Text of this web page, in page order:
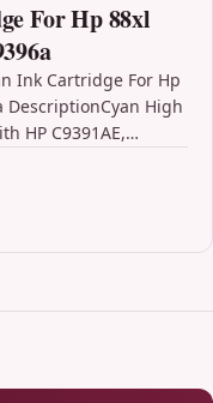
For Hp 88xl
Ink Cartridge For Hp
DescriptionCyan High
HP C9391AE,